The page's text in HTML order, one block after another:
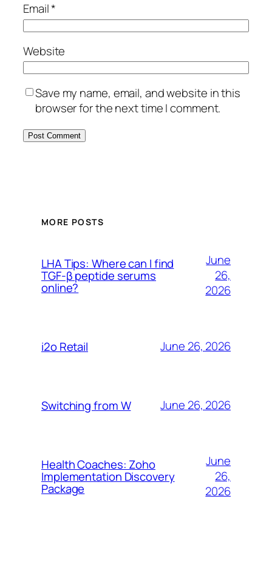
Email*
Website
Save my name, email, and website in this
browser for the next time I comment.
MORE POSTS
LHA Tips: Where can I find
TGF-β peptide serums
online?
June
26,
2026
i2o Retail June 26, 2026
Switching from W June 26, 2026
Health Coaches: Zoho
Implementation Discovery
Package
June
26,
2026